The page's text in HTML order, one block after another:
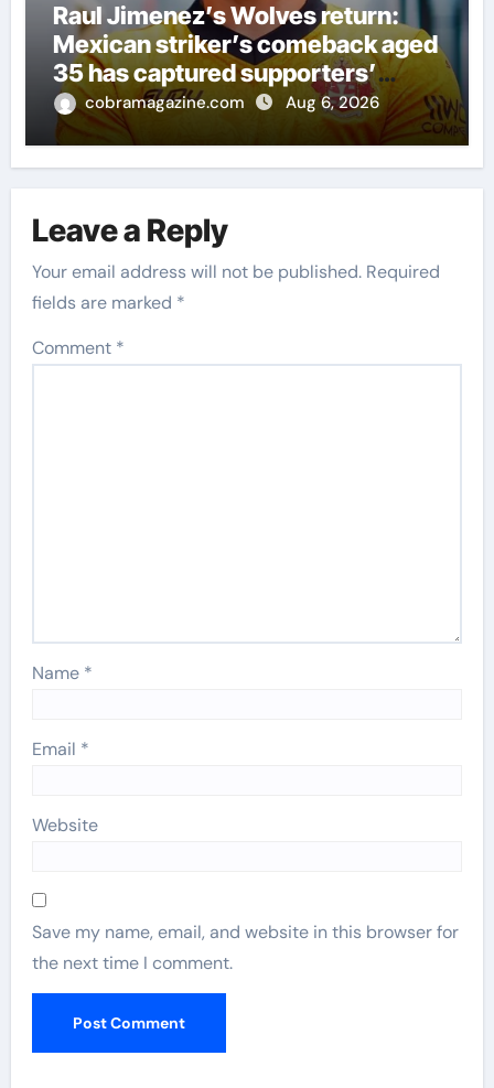
Raul Jimenez’s Wolves return:
Mexican striker’s comeback aged
35 has captured supporters’
imagination at Molineux | Football
News
cobramagazine.com Aug 6, 2026
Leave a Reply
Your email address will not be published. Required
fields are marked *
Comment *
Name *
Email *
Website
Save my name, email, and website in this browser for
the next time I comment.